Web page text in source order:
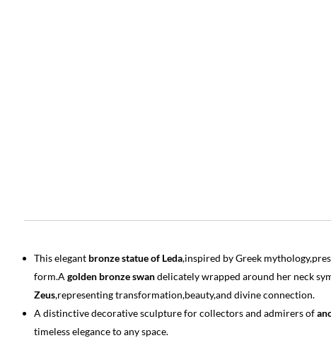
This elegant bronze statue of Leda,inspired by Greek
form.A golden bronze swandelicately wrapped around her neck
Zeus,representing transformation,beauty,and divine connection.
A distinctive decorative sculpture for collectors and admirers of
timeless elegance to any space.